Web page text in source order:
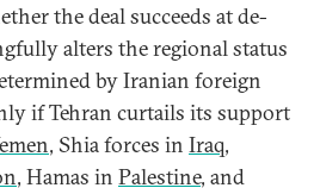
the deal succeeds at de-
alters the regional status
by Iranian foreign
if Tehran curtails its support
, Shia forces in Iraq,
, Hamas in Palestine, and